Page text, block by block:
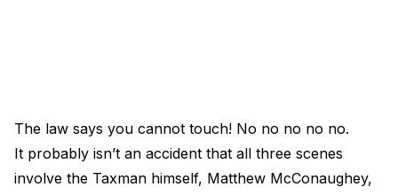
The law says you cannot touch! No no no no no.
It probably isn’t an accident that all three scenes
involve the Taxman himself, Matthew McConaughey,